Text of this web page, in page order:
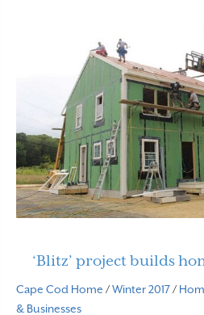
‘Blitz’ project builds
Cape Cod Home /Winter 2017/
& Businesses